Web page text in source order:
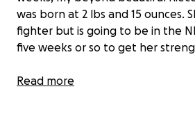
was born at 2 lbs and 15 ounces.
fighter but is going to be in the
five weeks or so to get her
So, I am kindly asking if anyone
Read more